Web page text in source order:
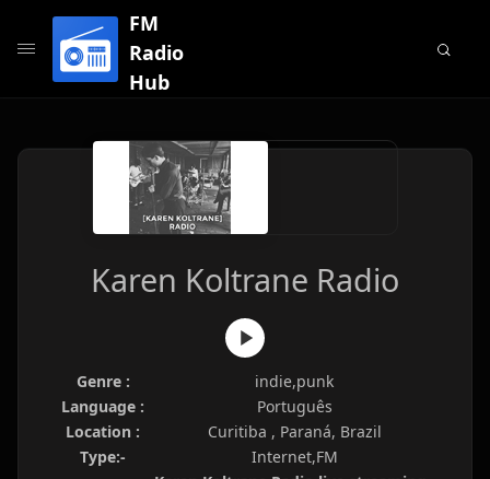
FM
Radio
Hub
Karen Koltrane Radio
Genre :
indie,punk
Language :
Português
Location :
Curitiba , Paraná, Brazil
Type:-
Internet,FM